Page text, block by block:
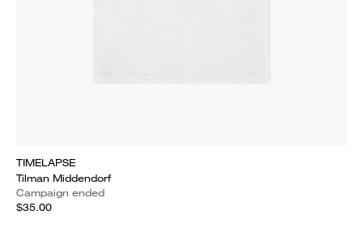
TIMELAPSE
Tilman Middendorf
Campaign ended
$35.00